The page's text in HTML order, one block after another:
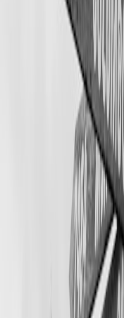
code for the full
Livestream playbook
Pick a 30 to 45
guide shop. Show
Promote 48 and 24
Bluesky, and any
your payment
Prepare three
limited merch
Create graphics
payment page.
Start with a 60
claim rewards
Use storytelling.
guided trip.
Call out badges